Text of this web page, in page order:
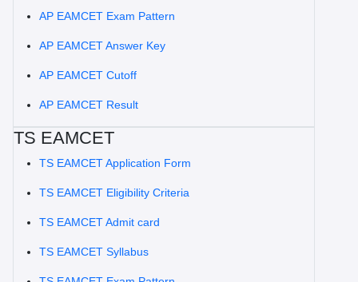
AP EAMCET Exam Pattern
AP EAMCET Answer Key
AP EAMCET Cutoff
AP EAMCET Result
TS EAMCET
TS EAMCET Application Form
TS EAMCET Eligibility Criteria
TS EAMCET Admit card
TS EAMCET Syllabus